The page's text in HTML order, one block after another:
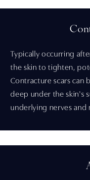
Typically occurring
the skin to tighten,
Contracture scars can
deep under the skin's
underlying nerves and